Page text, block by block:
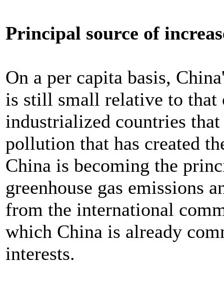
Principal source of
On a per capita basis,
is still small relative to that
industrialized countries
pollution that has created
China is becoming the
greenhouse gas emissions
from the international
which China is already
interests.